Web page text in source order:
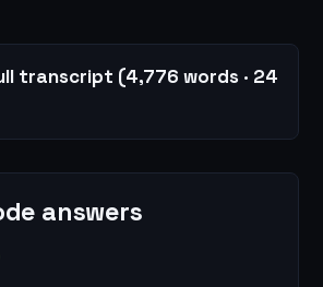
transcript (4,776 words · 24
answers